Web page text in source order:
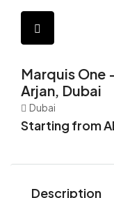
Marquis One
Arjan, Dubai
Dubai
Starting from
Description